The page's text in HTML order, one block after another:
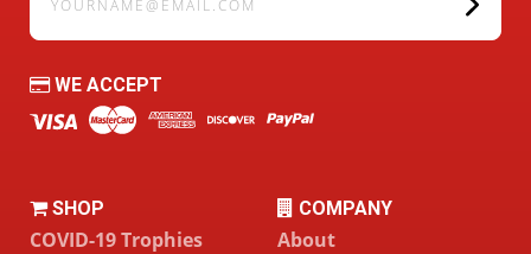
WE ACCEPT
SHOP
COVID-19 Trophies
COMPANY
About